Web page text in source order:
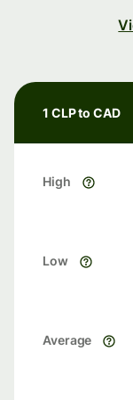
1 CLP to CAD
High
Low
Average